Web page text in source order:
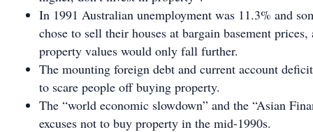
In 1991 Australian unemployment was 11.3% and
chose to sell their houses at bargain basement
property values would only fall further.
The mounting foreign debt and current account
to scare people off buying property.
The “world economic slowdown” and the “Asian
excuses not to buy property in the mid-1990s.